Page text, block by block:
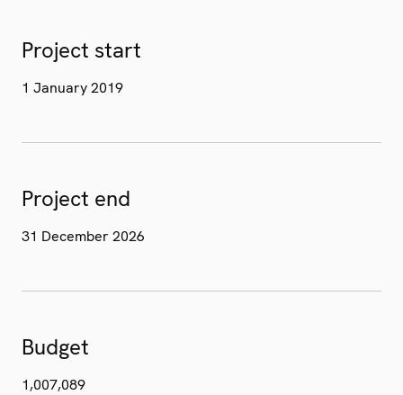
Project start
1 January 2019
Project end
31 December 2026
Budget
1,007,089